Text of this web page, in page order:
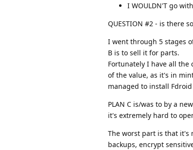
I WOULDN'T go
QUESTION #2 - is there
I went through 5 stages
B is to sell it for parts.
Fortunately I have all the
of the value, as it's in
managed to install
PLAN C is/was to by a
it's extremely hard to
The worst part is that it's
backups, encrypt